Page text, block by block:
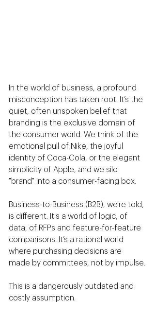
In the world of business, a profound
misconception has taken root. It’s the
quiet, often unspoken belief that
branding is the exclusive domain of
the consumer world. We think of the
emotional pull of Nike, the joyful
identity of Coca-Cola, or the elegant
simplicity of Apple, and we silo
"brand" into a consumer-facing box.
Business-to-Business (B2B), we're told,
is different. It's a world of logic, of
data, of RFPs and feature-for-feature
comparisons. It’s a rational world
where purchasing decisions are
made by committees, not by impulse.
This is a dangerously outdated and
costly assumption.